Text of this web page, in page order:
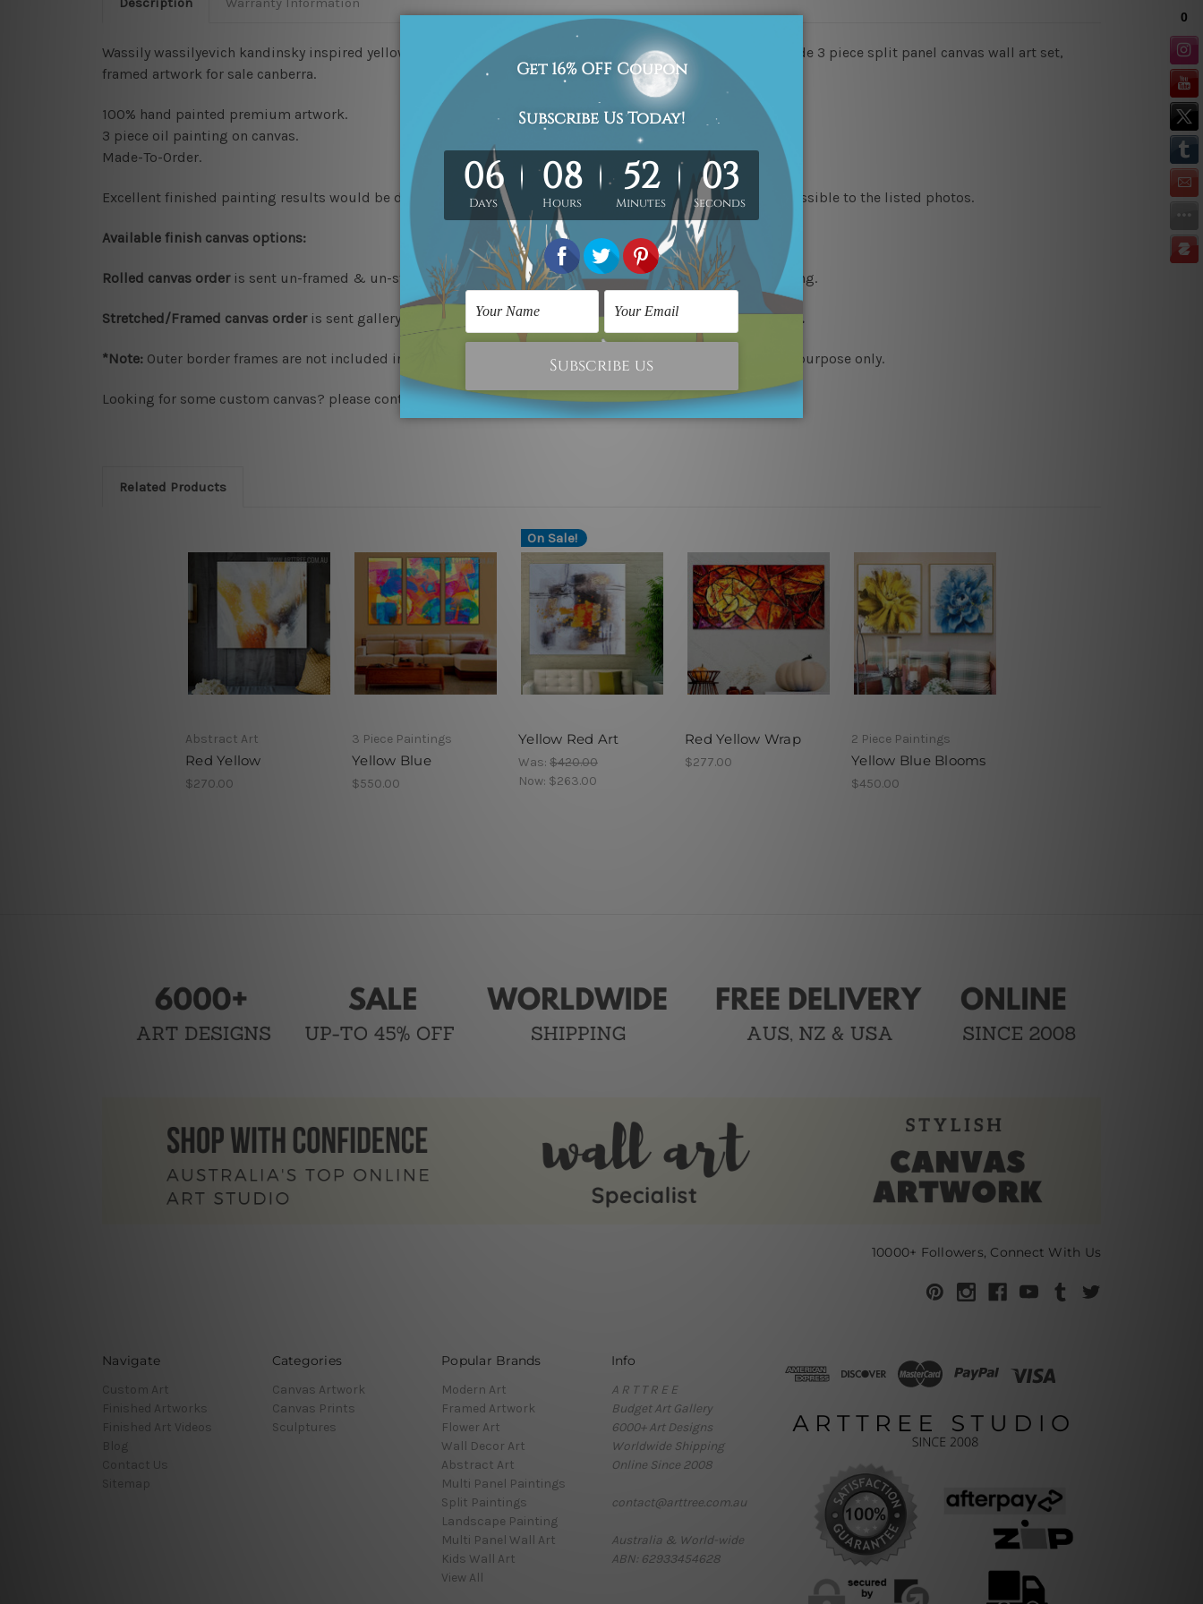
Wassily wassilyevich kandinsky inspired yellow red blue abstract reproduction heavy texture artist handmade 3 piece split panel canvas wall art set,
framed artwork for sale canberra.
100% hand painted premium artwork.
3 piece oil painting on canvas.
Made-To-Order.
Excellent finished painting results would be delivered by professional and experienced artist as close as possible to the listed photos.
Available finish canvas options:
Rolled canvas order is sent un-framed & un-stretched. Extra canvas is provided for easy stretching & framing.
Stretched/Framed canvas order is sent gallery wrapped over a solid wooden frame(Ready-To-Hang Artwork).
*Note: Outer border frames are not included in the stretched or rolled order, they are shown for illustration purpose only.
Looking for some custom canvas? please contact us and we would love to cater your requirement.
Related Products
Abstract Art
Red Yellow
$270.00
3 Piece Paintings
Yellow Blue
$550.00
On Sale!
Yellow Red Art
Was: $420.00
Now: $263.00
Red Yellow Wrap
$277.00
2 Piece Paintings
Yellow Blue Blooms
$450.00
10000+ Followers, Connect With Us
Navigate
Custom Art
Finished Artworks
Finished Art Videos
Blog
Contact Us
Sitemap
Categories
Canvas Artwork
Canvas Prints
Sculptures
Popular Brands
Modern Art
Framed Artwork
Flower Art
Wall Decor Art
Abstract Art
Multi Panel Paintings
Split Paintings
Landscape Painting
Multi Panel Wall Art
Kids Wall Art
View All
Info
A R T T R E E
Budget Art Gallery
6000+ Art Designs
Worldwide Shipping
Online Since 2008
contact@arttree.com.au
Australia & World-wide
ABN: 62933454628